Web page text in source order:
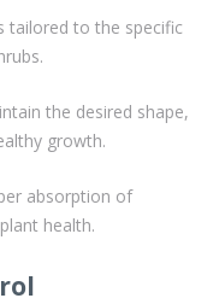
tailored to the specific
the desired shape,
growth.
absorption of
health.